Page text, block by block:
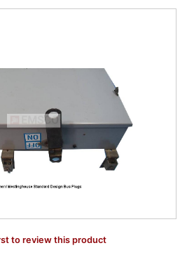
to review this product